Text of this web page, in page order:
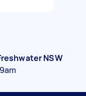
NSW